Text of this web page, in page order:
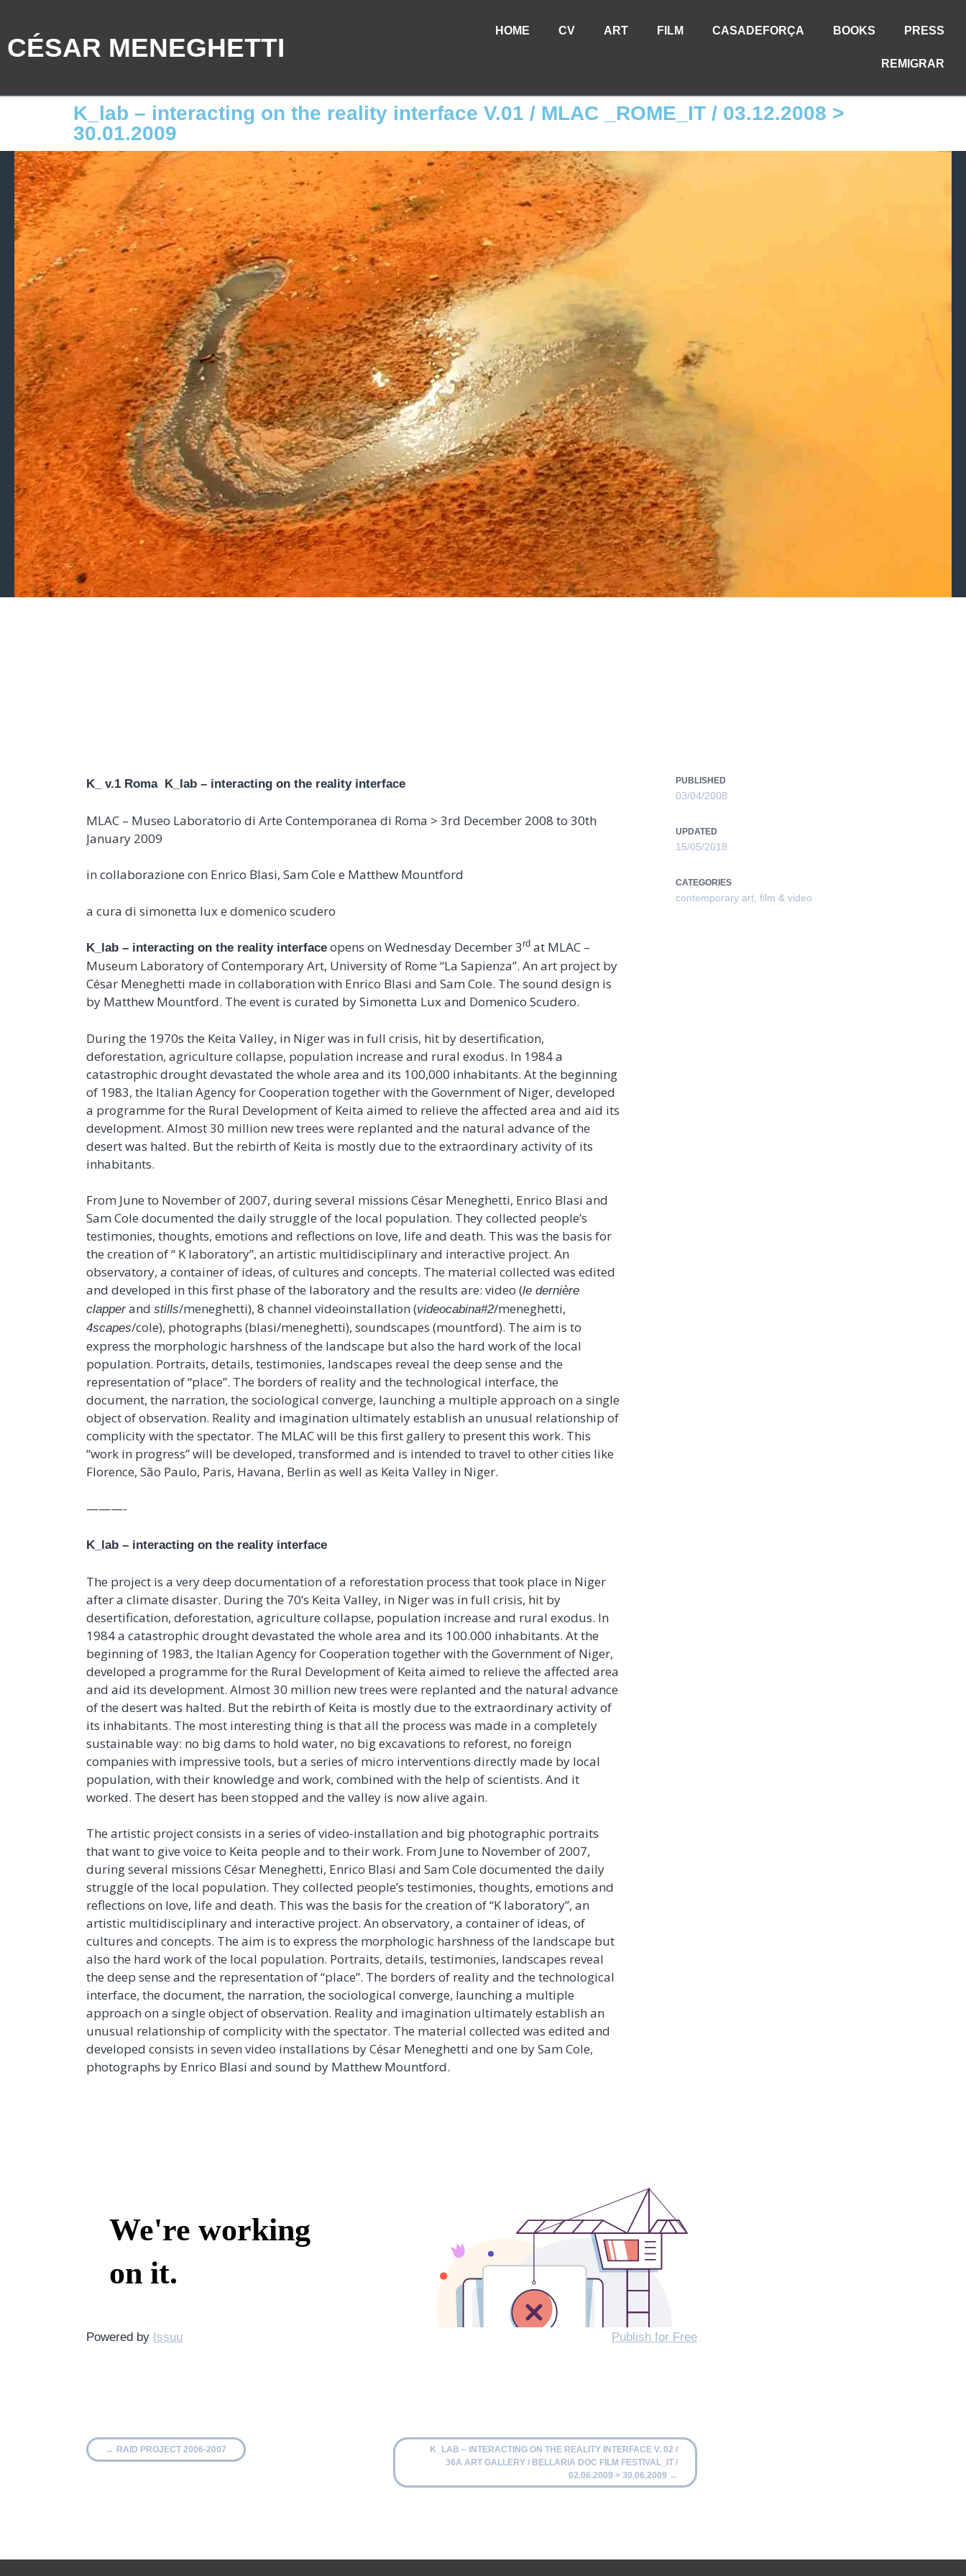
CÉSAR MENEGHETTI
HOME CV ART FILM CASADEFORÇA BOOKS PRESS
REMIGRAR
K_lab – interacting on the reality interface V.01 / MLAC _ROME_IT / 03.12.2008 >
30.01.2009
K_ v.1 Roma K_lab – interacting on the reality interface
MLAC – Museo Laboratorio di Arte Contemporanea di Roma > 3rd December 2008 to 30th
January 2009
in collaborazione con Enrico Blasi, Sam Cole e Matthew Mountford
a cura di simonetta lux e domenico scudero
K_lab – interacting on the reality interface opens on Wednesday December 3rd at MLAC –
Museum Laboratory of Contemporary Art, University of Rome “La Sapienza”. An art project by
César Meneghetti made in collaboration with Enrico Blasi and Sam Cole. The sound design is
by Matthew Mountford. The event is curated by Simonetta Lux and Domenico Scudero.
During the 1970s the Keita Valley, in Niger was in full crisis, hit by desertification,
deforestation, agriculture collapse, population increase and rural exodus. In 1984 a
catastrophic drought devastated the whole area and its 100,000 inhabitants. At the beginning
of 1983, the Italian Agency for Cooperation together with the Government of Niger, developed
a programme for the Rural Development of Keita aimed to relieve the affected area and aid its
development. Almost 30 million new trees were replanted and the natural advance of the
desert was halted. But the rebirth of Keita is mostly due to the extraordinary activity of its
inhabitants.
From June to November of 2007, during several missions César Meneghetti, Enrico Blasi and
Sam Cole documented the daily struggle of the local population. They collected people’s
testimonies, thoughts, emotions and reflections on love, life and death. This was the basis for
the creation of “ K laboratory”, an artistic multidisciplinary and interactive project. An
observatory, a container of ideas, of cultures and concepts. The material collected was edited
and developed in this first phase of the laboratory and the results are: video (le dernière
clapperand stills/meneghetti), 8 channel videoinstallation (videocabina#2/meneghetti,
4scapes/cole), photographs (blasi/meneghetti), soundscapes (mountford). The aim is to
express the morphologic harshness of the landscape but also the hard work of the local
population. Portraits, details, testimonies, landscapes reveal the deep sense and the
representation of “place”. The borders of reality and the technological interface, the
document, the narration, the sociological converge, launching a multiple approach on a single
object of observation. Reality and imagination ultimately establish an unusual relationship of
complicity with the spectator. The MLAC will be this first gallery to present this work. This
“work in progress” will be developed, transformed and is intended to travel to other cities like
Florence, São Paulo, Paris, Havana, Berlin as well as Keita Valley in Niger.
———-
K_lab – interacting on the reality interface
The project is a very deep documentation of a reforestation process that took place in Niger
after a climate disaster. During the 70’s Keita Valley, in Niger was in full crisis, hit by
desertification, deforestation, agriculture collapse, population increase and rural exodus. In
1984 a catastrophic drought devastated the whole area and its 100.000 inhabitants. At the
beginning of 1983, the Italian Agency for Cooperation together with the Government of Niger,
developed a programme for the Rural Development of Keita aimed to relieve the affected area
and aid its development. Almost 30 million new trees were replanted and the natural advance
of the desert was halted. But the rebirth of Keita is mostly due to the extraordinary activity of
its inhabitants. The most interesting thing is that all the process was made in a completely
sustainable way: no big dams to hold water, no big excavations to reforest, no foreign
companies with impressive tools, but a series of micro interventions directly made by local
population, with their knowledge and work, combined with the help of scientists. And it
worked. The desert has been stopped and the valley is now alive again.
The artistic project consists in a series of video-installation and big photographic portraits
that want to give voice to Keita people and to their work. From June to November of 2007,
during several missions César Meneghetti, Enrico Blasi and Sam Cole documented the daily
struggle of the local population. They collected people’s testimonies, thoughts, emotions and
reflections on love, life and death. This was the basis for the creation of “K laboratory”, an
artistic multidisciplinary and interactive project. An observatory, a container of ideas, of
cultures and concepts. The aim is to express the morphologic harshness of the landscape but
also the hard work of the local population. Portraits, details, testimonies, landscapes reveal
the deep sense and the representation of “place”. The borders of reality and the technological
interface, the document, the narration, the sociological converge, launching a multiple
approach on a single object of observation. Reality and imagination ultimately establish an
unusual relationship of complicity with the spectator. The material collected was edited and
developed consists in seven video installations by César Meneghetti and one by Sam Cole,
photographs by Enrico Blasi and sound by Matthew Mountford.
Powered by Issuu Publish for Free
PUBLISHED
03/04/2008
UPDATED
15/05/2018
CATEGORIES
contemporary art, film & video
← RAID PROJECT 2006-2007
K_LAB – INTERACTING ON THE REALITY INTERFACE V. 02 /
36A ART GALLERY / BELLARIA DOC FILM FESTIVAL_IT /
02.06.2009 > 30.06.2009 →